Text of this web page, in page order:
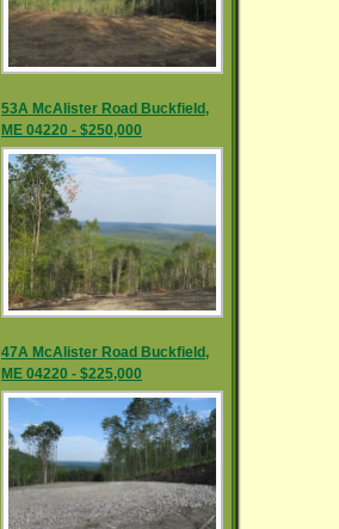
53A McAlister Road Buckfield,
ME 04220 - $250,000
47A McAlister Road Buckfield,
ME 04220 - $225,000